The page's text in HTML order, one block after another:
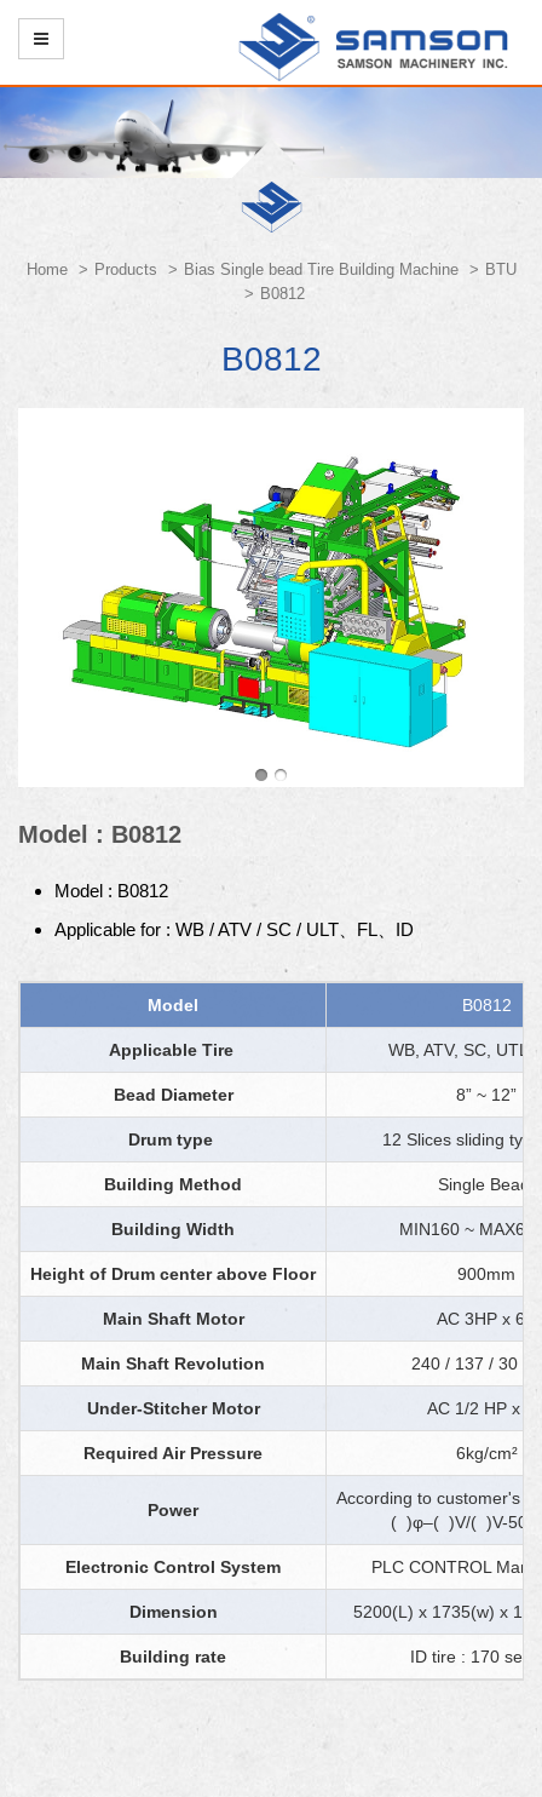
Home Products Bias Single bead Tire Building Machine
BTU
B0812
B0812
Model : B0812
Model : B0812
Applicable for : WB / ATV / SC / ULT、FL、ID
Model B0812
Applicable Tire WB, ATV, SC, UTL,
Bead Diameter 8” ~ 12”
Drum type 12 Slices sliding
Building Method Single Bead
Building Width MIN160 ~
Height of Drum center above Floor 900mm
Main Shaft Motor AC 3HP x 6P
Main Shaft Revolution 240 / 137 / 30
Under-Stitcher Motor AC 1/2 HP x
Required Air Pressure 6kg/cm²
Power
According to customer's
( )φ–( )V/( )V-50 /
Electronic Control System PLC CONTROL
Dimension 5200(L) x 1735(w) x
Building rate ID tire : 170 sec